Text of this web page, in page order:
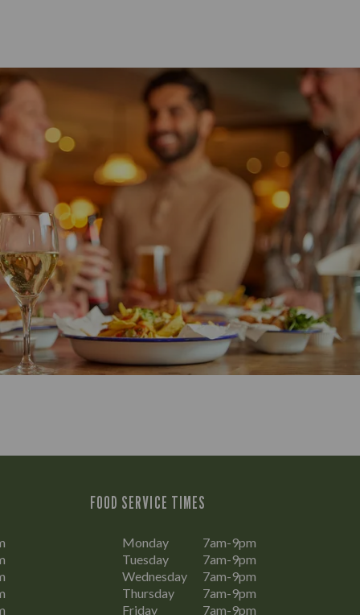
FOOD SERVICE TIMES
Monday
7am-9pm
Tuesday
7am-9pm
Wednesday
7am-9pm
Thursday
7am-9pm
Friday
7am-9pm